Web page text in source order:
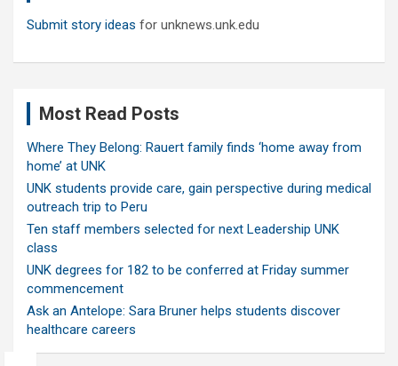
Submit story ideas for unknews.unk.edu
Most Read Posts
Where They Belong: Rauert family finds ‘home away from
home’ at UNK
UNK students provide care, gain perspective during medical
outreach trip to Peru
Ten staff members selected for next Leadership UNK
class
UNK degrees for 182 to be conferred at Friday summer
commencement
Ask an Antelope: Sara Bruner helps students discover
healthcare careers